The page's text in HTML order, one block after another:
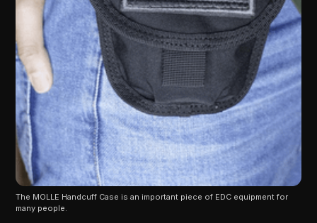
The MOLLE Handcuff Case is an important piece of EDC equipment for
many people.